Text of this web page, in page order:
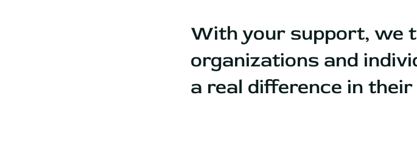
With your support, we
organizations and
a real difference in